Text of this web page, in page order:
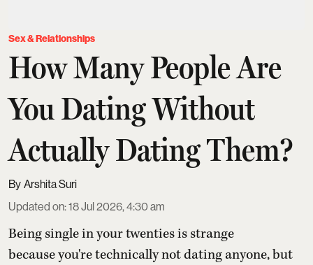
Sex & Relationships
How Many People Are
You Dating Without
Actually Dating Them?
Arshita Suri
Updated on:18 Jul 2026, 4:30 am
Being single in your twenties is strange
because you're technically not dating anyone, but